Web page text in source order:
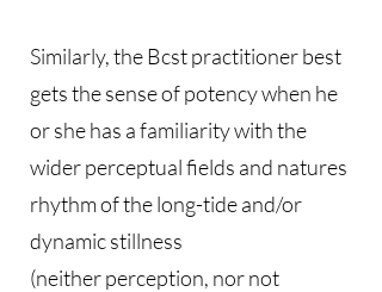
Similarly, the Bcst practitioner best
gets the sense of potency when he
or she has a familiarity with the
wider perceptual fields and natures
rhythm of the long-tide and/or
dynamic stillness
(neither perception, nor not